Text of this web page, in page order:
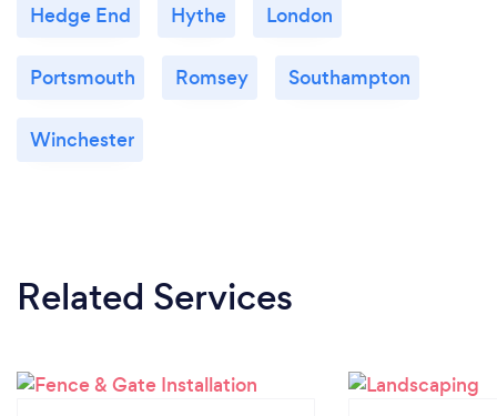
Hedge End Hythe London
Portsmouth Romsey Southampton
Winchester
Related Services